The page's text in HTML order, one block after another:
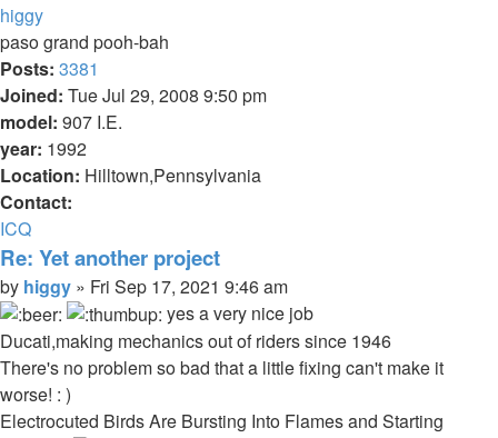
higgy
paso grand pooh-bah
Posts: 3381
Joined: Tue Jul 29, 2008 9:50 pm
model: 907 I.E.
year: 1992
Location: Hilltown,Pennsylvania
Contact:
Contact
higgy
ICQ
Re: Yet another project
Quote
Post
by higgy » Fri Sep 17, 2021 9:46 am
yes a very nice job
Ducati,making mechanics out of riders since 1946
There's no problem so bad that a little fixing can't make it
worse! : )
Electrocuted Birds Are Bursting Into Flames and Starting